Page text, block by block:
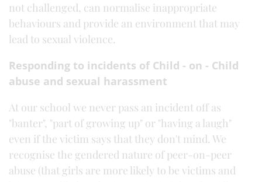
not challenged, can normalise inappropriate
behaviours and provide an environment that may
lead to sexual violence.
Responding to incidents of Child - on - Child
abuse and sexual harassment
At our school we never pass an incident off as
"banter", "part of growing up" or "having a laugh"
even if the victim says that they don't mind. We
recognise the gendered nature of peer-on-peer
abuse (that girls are more likely to be victims and